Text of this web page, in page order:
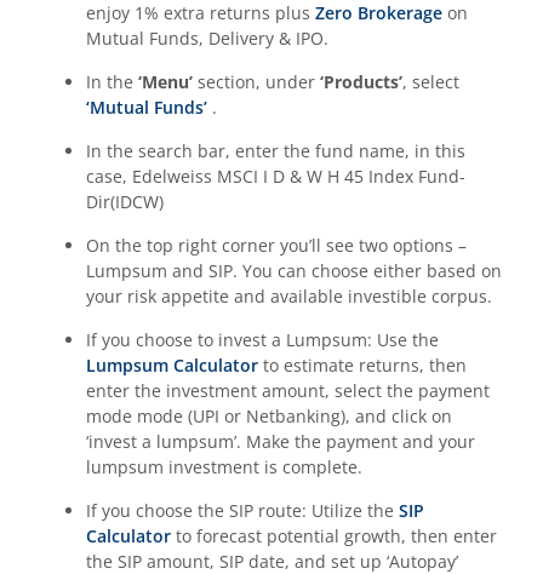
enjoy 1% extra returns plus Zero Brokerage on
Mutual Funds, Delivery & IPO.
In the ‘Menu’ section, under ‘Products’, select
‘Mutual Funds’ .
In the search bar, enter the fund name, in this
case, Edelweiss MSCI I D & W H 45 Index Fund-
Dir(IDCW)
On the top right corner you’ll see two options –
Lumpsum and SIP. You can choose either based on
your risk appetite and available investible corpus.
If you choose to invest a Lumpsum: Use the
Lumpsum Calculator to estimate returns, then
enter the investment amount, select the payment
mode mode (UPI or Netbanking), and click on
‘invest a lumpsum’. Make the payment and your
lumpsum investment is complete.
If you choose the SIP route: Utilize the SIP
Calculator to forecast potential growth, then enter
the SIP amount, SIP date, and set up ‘Autopay’